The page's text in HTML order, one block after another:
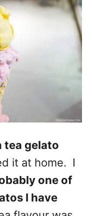
tea gelato
it at home. I
one of
I have